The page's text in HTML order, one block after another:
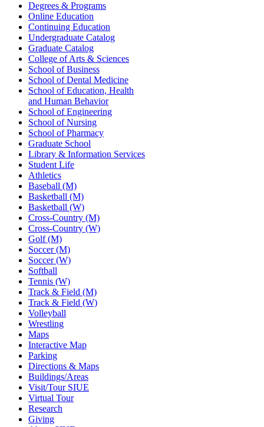
Degrees & Programs
Online Education
Continuing Education
Undergraduate Catalog
Graduate Catalog
College of Arts & Sciences
School of Business
School of Dental Medicine
School of Education, Health
and Human Behavior
School of Engineering
School of Nursing
School of Pharmacy
Graduate School
Library & Information Services
Student Life
Athletics
Baseball (M)
Basketball (M)
Basketball (W)
Cross-Country (M)
Cross-Country (W)
Golf (M)
Soccer (M)
Soccer (W)
Softball
Tennis (W)
Track & Field (M)
Track & Field (W)
Volleyball
Wrestling
Maps
Interactive Map
Parking
Directions & Maps
Buildings/Areas
Visit/Tour SIUE
Virtual Tour
Research
Giving